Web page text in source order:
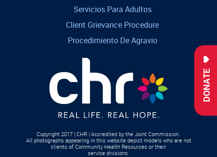
DONATE
Servicios Para Adultos
Client Grievance Procedure
Procedimiento De Agravio
Copyright 2017 | CHR | Accredited by the Joint Commission.
All photographs appearing in this website depict models who are not
clients of Community Health Resources or their
service divisions.